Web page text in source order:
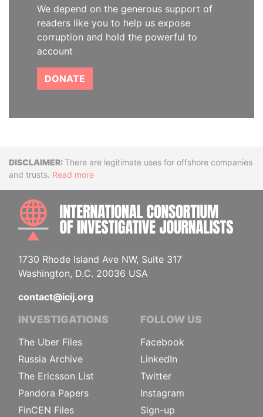
We depend on the generous support of
readers like you to help us expose
corruption and hold the powerful to
account
DONATE
DisclaimerThere are legitimate uses for offshore companies
and trusts. Read more
1730 Rhode Island Ave NW, Suite 317
Washington, D.C. 20036 USA
contact@icij.org
INVESTIGATIONS
The Uber Files
Russia Archive
The Ericsson List
Pandora Papers
FinCEN Files
FOLLOW US
Facebook
LinkedIn
Twitter
Instagram
Sign-up